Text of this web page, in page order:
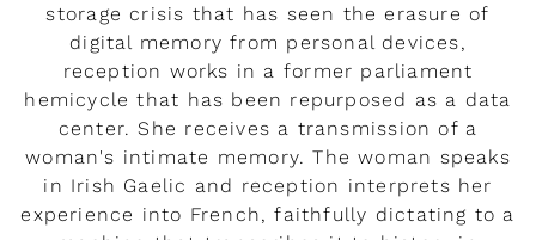
storage crisis that has seen the erasure of
digital memory from personal devices,
reception works in a former parliament
hemicycle that has been repurposed as a data
center. She receives a transmission of a
woman's intimate memory. The woman speaks
in Irish Gaelic and reception interprets her
experience into French, faithfully dictating to a